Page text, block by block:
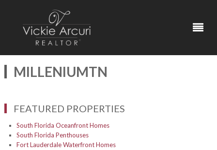
MILLENIUMTN
FEATURED PROPERTIES
South Florida Oceanfront Homes
South Florida Penthouses
Fort Lauderdale Waterfront Homes